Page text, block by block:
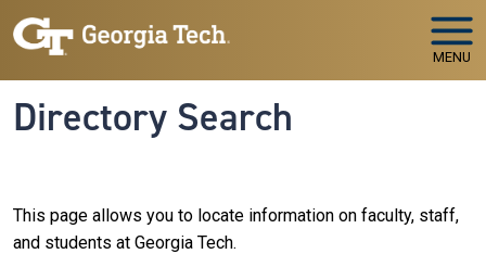
Skip to main navigation
Skip to main content
MENU
Directory Search
This page allows you to locate information on faculty, staff,
and students at Georgia Tech.